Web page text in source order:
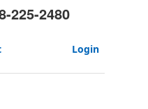
225-2480
Login